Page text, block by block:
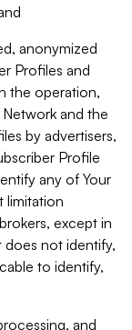
anonymized
Profiles and
the operation,
and the
by advertisers,
Profile
any of Your
limitation
except in
does not identify,
to identify,
and